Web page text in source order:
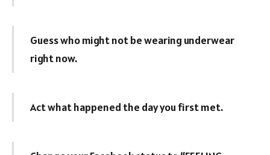
Guess who might not be wearing underwear
right now.
Act what happened the day you first met.